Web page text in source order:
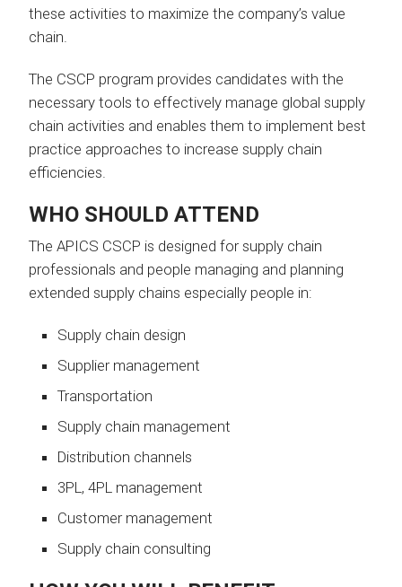
these activities to maximize the company’s value
chain.
The CSCP program provides candidates with the
necessary tools to effectively manage global supply
chain activities and enables them to implement best
practice approaches to increase supply chain
efficiencies.
WHO SHOULD ATTEND
The APICS CSCP is designed for supply chain
professionals and people managing and planning
extended supply chains especially people in:
Supply chain design
Supplier management
Transportation
Supply chain management
Distribution channels
3PL, 4PL management
Customer management
Supply chain consulting